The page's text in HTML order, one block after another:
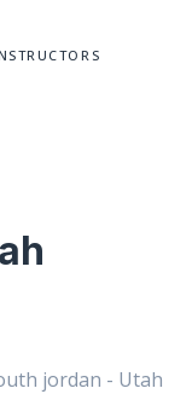
jordan - Utah